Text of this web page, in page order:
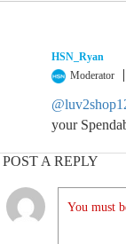
HSN_Ryan
Moderator
your
POST A REPLY
You must